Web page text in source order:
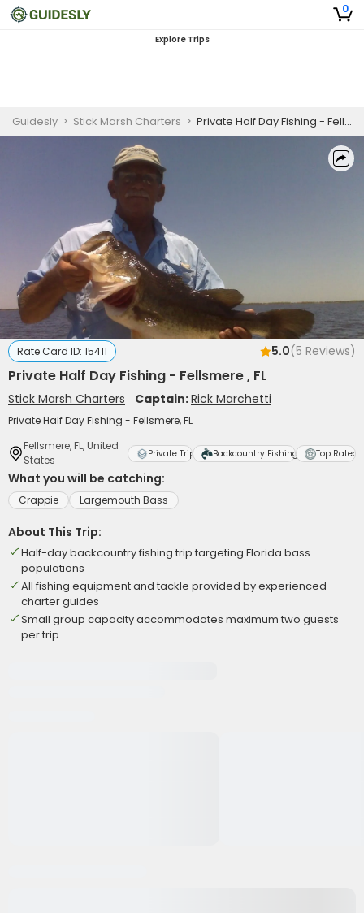
0
Explore Trips
Guidesly > Stick Marsh Charters > Private Half Day Fishing - Fellsmere , FL
Rate Card ID: 15411 5.0(5 Reviews)
Private Half Day Fishing - Fellsmere , FL
Stick Marsh Charters Captain:Rick Marchetti
Private Half Day Fishing - Fellsmere, FL
Fellsmere, FL, United
States
Private Trip Backcountry Fishing Top Rated
What you will be catching:
Crappie Largemouth Bass
About This Trip:
Half-day backcountry fishing trip targeting Florida bass
populations
All fishing equipment and tackle provided by experienced
charter guides
Small group capacity accommodates maximum two guests
per trip